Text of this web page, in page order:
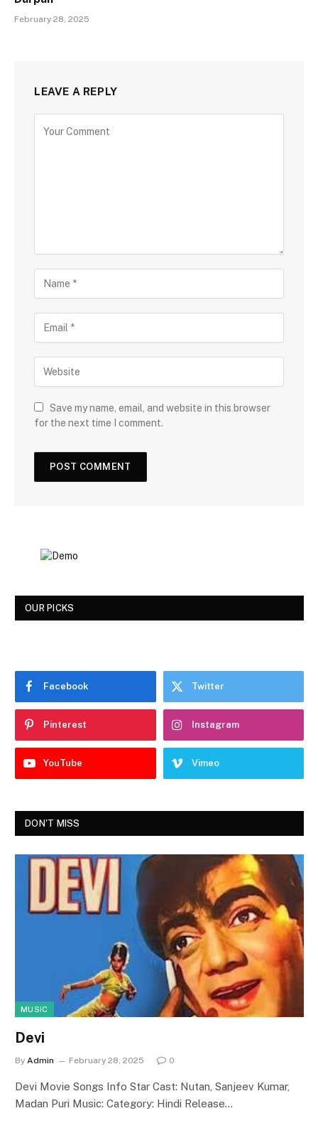
February 28, 2025
LEAVE A REPLY
Save my name, email, and website in this browser
for the next time I comment.
OUR PICKS
Facebook Twitter
Pinterest Instagram
YouTube Vimeo
DON'T MISS
MUSIC
Devi
By Admin February 28, 2025 0
Devi Movie Songs Info Star Cast: Nutan, Sanjeev Kumar,
Madan Puri Music: Category: Hindi Release…